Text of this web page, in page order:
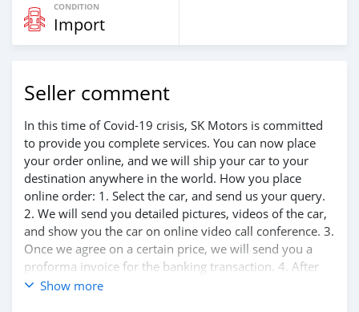
CONDITION
Import
Seller comment
In this time of Covid-19 crisis, SK Motors is committed
to provide you complete services. You can now place
your order online, and we will ship your car to your
destination anywhere in the world. How you place
online order: 1. Select the car, and send us your query.
2. We will send you detailed pictures, videos of the car,
and show you the car on online video call conference. 3.
Once we agree on a certain price, we will send you a
proforma invoice for the banking transaction. 4. After
you pay the car price, we arrange your shipment, and
Show more